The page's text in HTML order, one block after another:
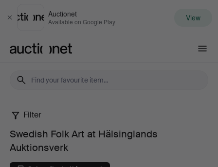
Close
Auctionet
Available on Google Play View
Swedish
Folk
Filter
Swedish Folk Art at Hälsinglands
Auktionsverk